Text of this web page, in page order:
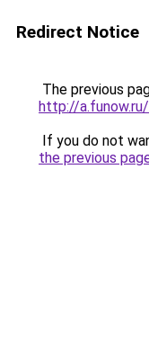
Redirect Notice
The previous
http://
If you do not
the previous